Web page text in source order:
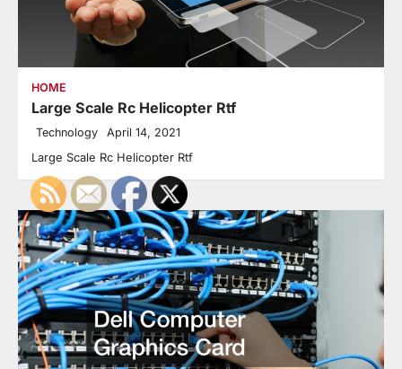
HOME
Large Scale Rc Helicopter Rtf
Technology April 14, 2021
Large Scale Rc Helicopter Rtf